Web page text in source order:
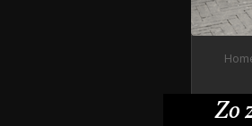
Zo